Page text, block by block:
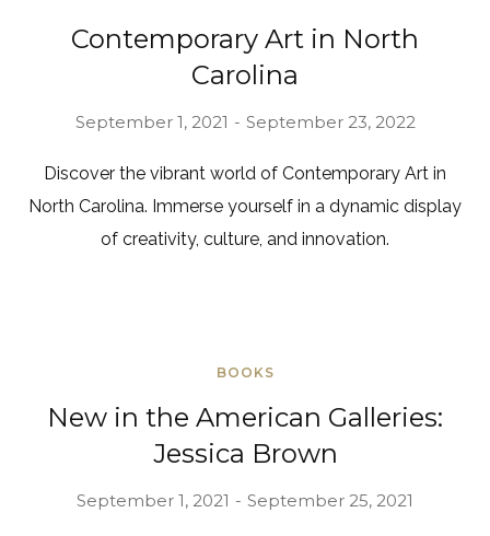
Contemporary Art in North
Carolina
September 1, 2021 September 23, 2022
Discover the vibrant world of Contemporary Art in
North Carolina. Immerse yourself in a dynamic display
of creativity, culture, and innovation.
BOOKS
New in the American Galleries:
Jessica Brown
September 1, 2021 September 25, 2021